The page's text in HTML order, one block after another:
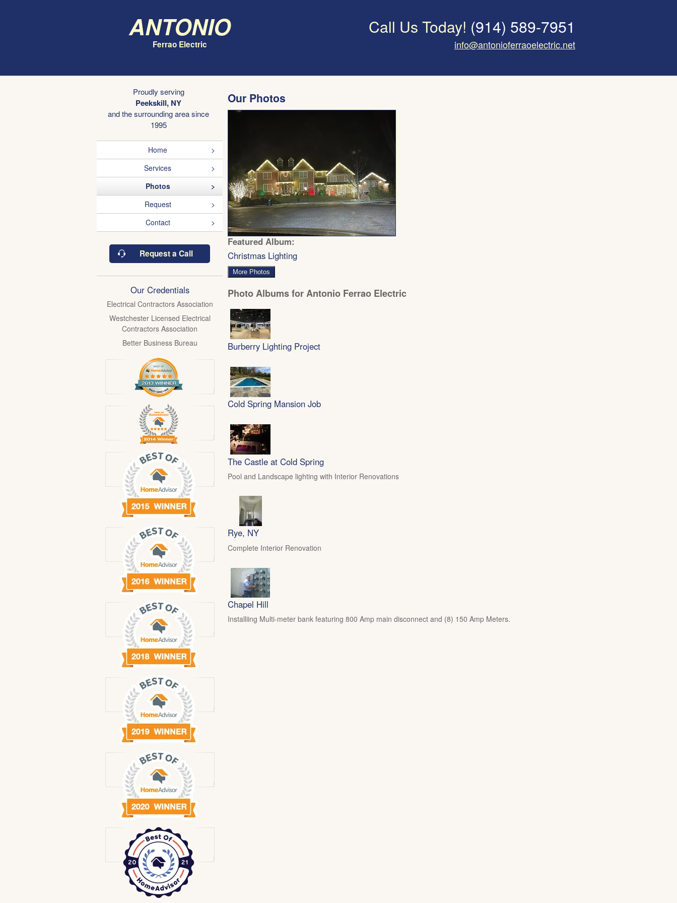
Antonio
Ferrao Electric
Call Us Today! (914) 589-7951
info@antonioferraoelectric.net
Proudly serving
Peekskill, NY
and the surrounding area since
1995
Home
Services
Photos
Request
Contact
Request a Call
Our Credentials
Electrical Contractors Association
Westchester Licensed Electrical
Contractors Association
Better Business Bureau
Our Photos
Featured Album:
Christmas Lighting
More Photos
Photo Albums for Antonio Ferrao Electric
Burberry Lighting Project
Cold Spring Mansion Job
The Castle at Cold Spring
Pool and Landscape lighting with Interior Renovations
Rye, NY
Complete Interior Renovation
Chapel Hill
Installiing Multi-meter bank featuring 800 Amp main disconnect and (8) 150 Amp Meters.